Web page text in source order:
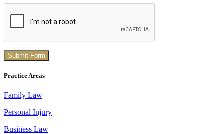
Practice Areas
Family Law
Personal Injury
Business Law